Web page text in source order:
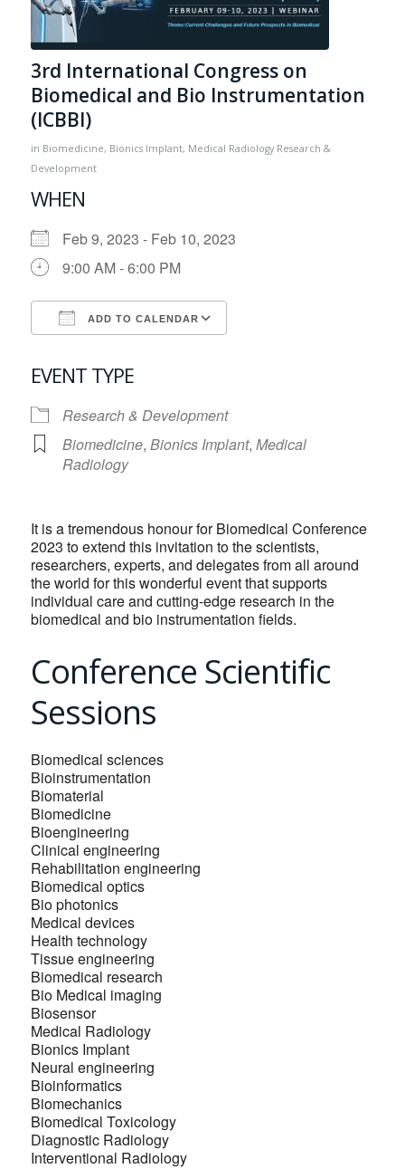
3rd International Congress on
Biomedical and Bio Instrumentation
(ICBBI)
in Biomedicine, Bionics Implant, Medical Radiology Research &
Development
WHEN
Feb 9, 2023 - Feb 10, 2023
9:00 AM - 6:00 PM
ADD TO CALENDAR
EVENT TYPE
Research & Development
Biomedicine, Bionics Implant, Medical
Radiology
It is a tremendous honour for Biomedical Conference
2023 to extend this invitation to the scientists,
researchers, experts, and delegates from all around
the world for this wonderful event that supports
individual care and cutting-edge research in the
biomedical and bio instrumentation fields.
Conference Scientific
Sessions
Biomedical sciences
Bioinstrumentation
Biomaterial
Biomedicine
Bioengineering
Clinical engineering
Rehabilitation engineering
Biomedical optics
Bio photonics
Medical devices
Health technology
Tissue engineering
Biomedical research
Bio Medical imaging
Biosensor
Medical Radiology
Bionics Implant
Neural engineering
Bioinformatics
Biomechanics
Biomedical Toxicology
Diagnostic Radiology
Interventional Radiology